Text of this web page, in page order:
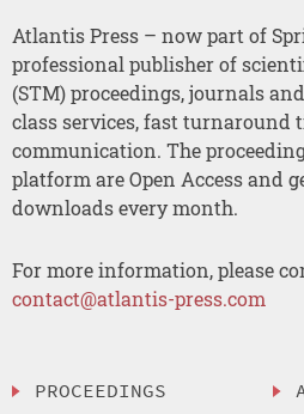
Atlantis Press – now part of
professional publisher of
(STM) proceedings, journals
class services, fast turnaround
communication. The
platform are Open Access and
downloads every month.
For more information, please
contact@atlantis-press.com
PROCEEDINGS